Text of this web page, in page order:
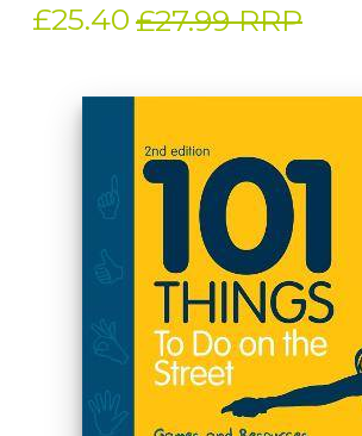
£25.40 £27.99 RRP